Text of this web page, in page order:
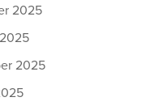
2025
2025